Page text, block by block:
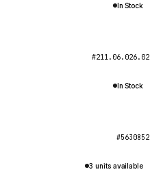
In Stock
#211.06.026.02
In Stock
#5630852
3 units available